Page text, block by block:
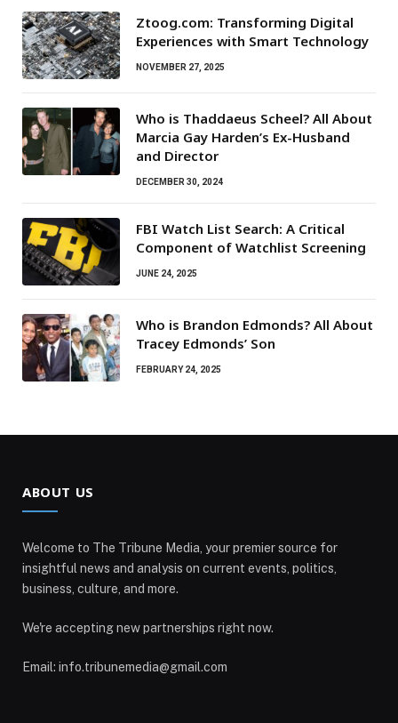
Ztoog.com: Transforming Digital
Experiences with Smart Technology
NOVEMBER 27, 2025
Who is Thaddaeus Scheel? All About
Marcia Gay Harden’s Ex-Husband
and Director
DECEMBER 30, 2024
FBI Watch List Search: A Critical
Component of Watchlist Screening
JUNE 24, 2025
Who is Brandon Edmonds? All About
Tracey Edmonds’ Son
FEBRUARY 24, 2025
ABOUT US
Welcome to The Tribune Media, your premier source for
insightful news and analysis on current events, politics,
business, culture, and more.
We're accepting new partnerships right now.
Email: info.tribunemedia@gmail.com